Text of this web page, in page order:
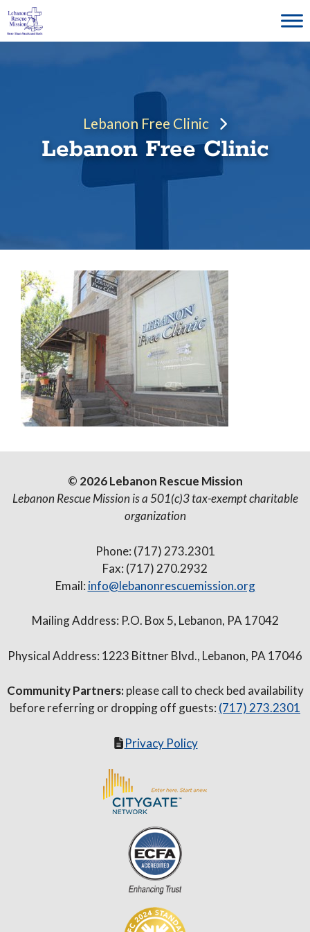
Skip
to
content
Lebanon Free Clinic
Lebanon Free Clinic
© 2026 Lebanon Rescue Mission
Lebanon Rescue Mission is a 501(c)3 tax-exempt charitable
organization
Phone: (717) 273.2301
Fax: (717) 270.2932
Email: info@lebanonrescuemission.org
Mailing Address: P.O. Box 5, Lebanon, PA 17042
Physical Address: 1223 Bittner Blvd., Lebanon, PA 17046
Community Partners:please call to check bed availability
before referring or dropping off guests: (717) 273.2301
Privacy Policy